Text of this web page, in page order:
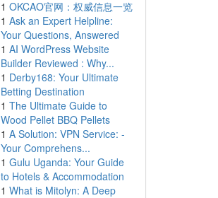
1 OKCAO官网：权威信息一览
1 Ask an Expert Helpline:
Your Questions, Answered
1 AI WordPress Website
Builder Reviewed : Why...
1 Derby168: Your Ultimate
Betting Destination
1 The Ultimate Guide to
Wood Pellet BBQ Pellets
1 A Solution: VPN Service: -
Your Comprehens...
1 Gulu Uganda: Your Guide
to Hotels & Accommodation
1 What is Mitolyn: A Deep